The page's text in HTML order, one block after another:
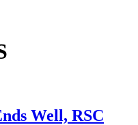
Well, RSC